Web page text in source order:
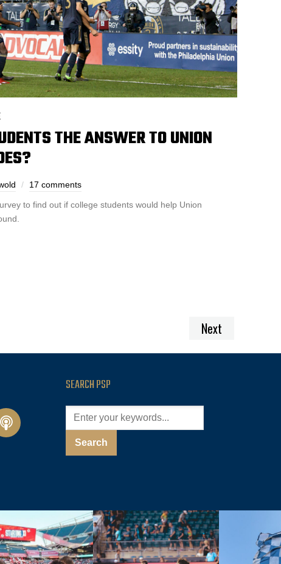
THE ANSWER TO UNION
17 comments
to find out if college students would help Union
Next
SEARCH PSP